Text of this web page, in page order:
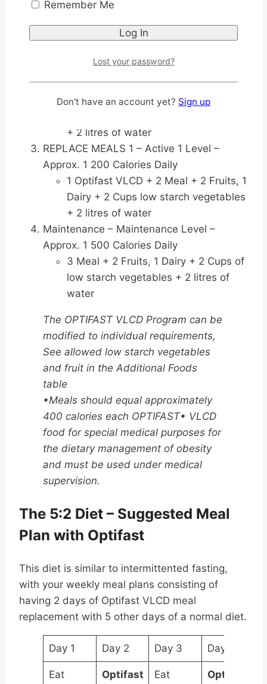
12 weeks <800 Calories Daily
vegetables + 1 Teaspoon vegetable
Replace Meals 2 – Active Level 2 –
Approx. 1000 Calories Daily
2 Optifast VLCD + 1 Meal + 1 Fruit, 1
+ 2 litres of water
REPLACE MEALS 1 – Active 1 Level –
Approx. 1 200 Calories Daily
1 Optifast VLCD + 2 Meal + 2 Fruits, 1
Dairy + 2 Cups low starch vegetables
+ 2 litres of water
Maintenance – Maintenance Level –
Approx. 1 500 Calories Daily
3 Meal + 2 Fruits, 1 Dairy + 2 Cups of
low starch vegetables + 2 litres of
water
The OPTIFAST VLCD Program can be
modified to individual requirements,
See allowed low starch vegetables
and fruit in the Additional Foods
table
•Meals should equal approximately
400 calories each OPTIFAST• VLCD
food for special medical purposes for
the dietary management of obesity
and must be used under medical
supervision.
The 5:2 Diet – Suggested Meal
Plan with Optifast
This diet is similar to intermittented fasting,
with your weekly meal plans consisting of
having 2 days of Optifast VLCD meal
replacement with 5 other days of a normal diet.
Day 1 Day 2 Day 3 Day 4
Eat
Optifast
Eat
Optifast
Remember Me
Lost your password?
Don't have an account yet? Sign up